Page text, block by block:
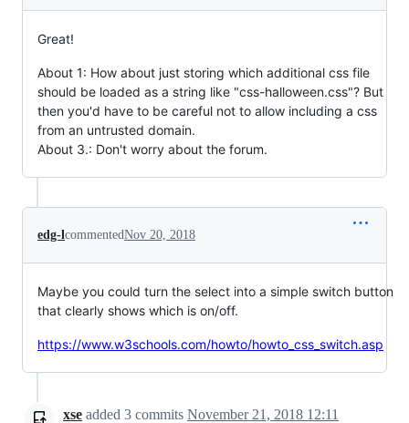
Great!
About 1: How about just storing which additional css file
should be loaded as a string like "css-halloween.css"? But
then you'd have to be careful not to allow including a css
from an untrusted domain.
About 3.: Don't worry about the forum.
edg-lcommentedNov 20, 2018
Maybe you could turn the select into a simple switch button
that clearly shows which is on/off.
https://www.w3schools.com/howto/howto_css_switch.asp
xse added 3 commits November 21, 2018 12:11